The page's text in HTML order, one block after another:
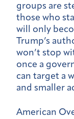
groups are
those who
will only
Trump’s
won’t stop
once a
can target a
and smaller
American